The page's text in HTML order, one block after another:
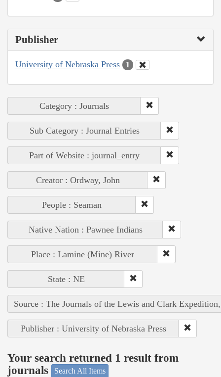
Publisher
University of Nebraska Press 1
Category : Journals
Sub Category : Journal Entries
Part of Website : journal_entry
Creator : Ordway, John
People : Seaman
Native Nation : Pawnee Indians
Place : Lamine (Mine) River
State : NE
Source : The Journals of the Lewis and Clark
Publisher : University of Nebraska Press
Your search returned 1 result from
journals
Search All Items